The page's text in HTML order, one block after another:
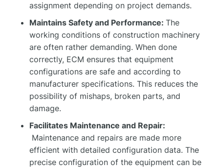
assignment depending on project demands.
Maintains Safety and Performance: The
working conditions of construction machinery
are often rather demanding. When done
correctly, ECM ensures that equipment
configurations are safe and according to
manufacturer specifications. This reduces the
possibility of mishaps, broken parts, and
damage.
Facilitates Maintenance and Repair:
Maintenance and repairs are made more
efficient with detailed configuration data. The
precise configuration of the equipment can be